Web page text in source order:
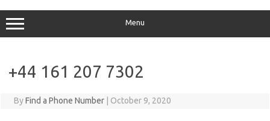
Menu
+44 161 207 7302
ByFind a Phone Number October 9, 2020